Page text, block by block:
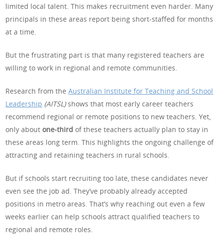
limited local talent. This makes recruitment even harder. Many
principals in these areas report being short-staffed for months
at a time.
But the frustrating part is that many registered teachers are
willing to work in regional and remote communities.
Research from theAustralian Institute for Teaching and School
Leadership (AITSL)shows that most early career teachers
recommend regional or remote positions to new teachers. Yet,
only aboutone‑third of these teachers actually plan to stay in
these areas long term. This highlights the ongoing challenge of
attracting and retaining teachers in rural schools.
But if schools start recruiting too late, these candidates never
even see the job ad. They’ve probably already accepted
positions in metro areas. That’s why reaching out even a few
weeks earlier can help schools attract qualified teachers to
regional and remote roles.